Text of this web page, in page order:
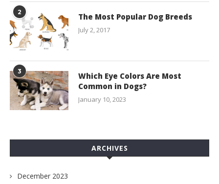
2 The Most Popular Dog Breeds
July 2, 2017
3
Which Eye Colors Are Most
Common in Dogs?
January 10, 2023
ARCHIVES
December 2023